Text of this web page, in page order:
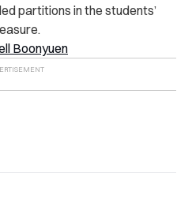
partitions in the students’
Boonyuen